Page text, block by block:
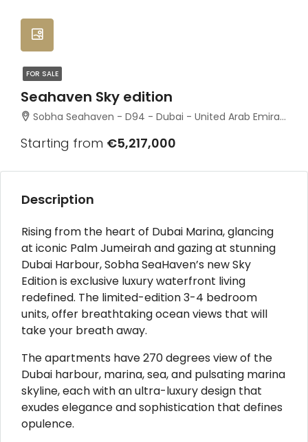
FOR SALE
Seahaven Sky edition
Sobha Seahaven - D94 - Dubai - United Arab Emirates
Starting from €5,217,000
Description
Rising from the heart of Dubai Marina, glancing
at iconic Palm Jumeirah and gazing at stunning
Dubai Harbour, Sobha SeaHaven’s new Sky
Edition is exclusive luxury waterfront living
redefined. The limited-edition 3-4 bedroom
units, offer breathtaking ocean views that will
take your breath away.
The apartments have 270 degrees view of the
Dubai harbour, marina, sea, and pulsating marina
skyline, each with an ultra-luxury design that
exudes elegance and sophistication that defines
opulence.